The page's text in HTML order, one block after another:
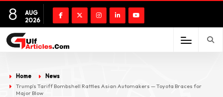
8
AUG
2026
Home
News
Trump’s Tariff Bombshell Rattles Asian Automakers — Toyota Braces for
Major Blow